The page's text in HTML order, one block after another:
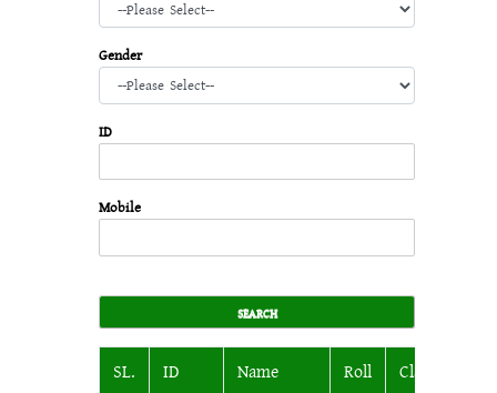
Gender
ID
Mobile
SL. ID Name Roll Class